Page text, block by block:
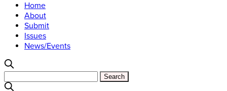
Home
About
Submit
Issues
News/Events